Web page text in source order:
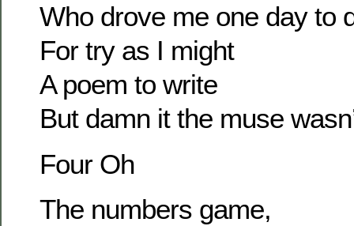
Who drove me one day to
For try as I might
A poem to write
But damn it the muse
Four Oh
The numbers game,